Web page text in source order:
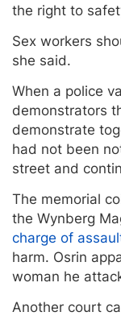
the right to
Sex workers
she said.
When a police
demonstrators
demonstrate
had not been
street and
The memorial
the Wynberg
charge of
harm. Osrin
woman he
Another court